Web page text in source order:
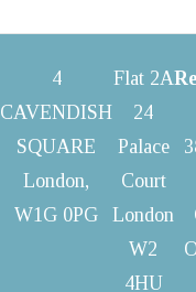
4
CAVENDISH
SQUARE
London,
W1G 0PG
Flat 2A
24
Palace
Court
London
W2
4HU